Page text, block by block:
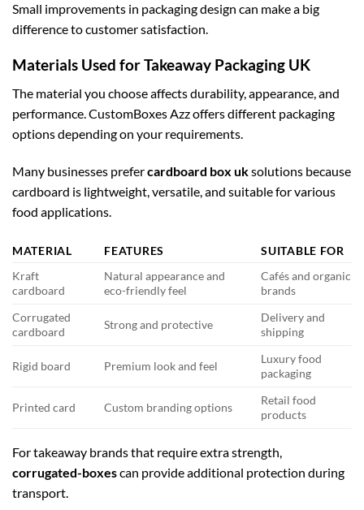
Small improvements in packaging design can make a big
difference to customer satisfaction.
Materials Used for Takeaway Packaging UK
The material you choose affects durability, appearance, and
performance. CustomBoxes Azz offers different packaging
options depending on your requirements.
Many businesses prefercardboard box uksolutions because
cardboard is lightweight, versatile, and suitable for various
food applications.
MATERIAL FEATURES
SUITABLE FOR
Kraft
cardboard
Natural appearance and
eco-friendly feel
Cafés and organic
brands
Corrugated
cardboard
Strong and protective
Delivery and
shipping
Rigid board Premium look and feel
Luxury food
packaging
Printed card Custom branding options
Retail food
products
For takeaway brands that require extra strength,
corrugated-boxescan provide additional protection during
transport.